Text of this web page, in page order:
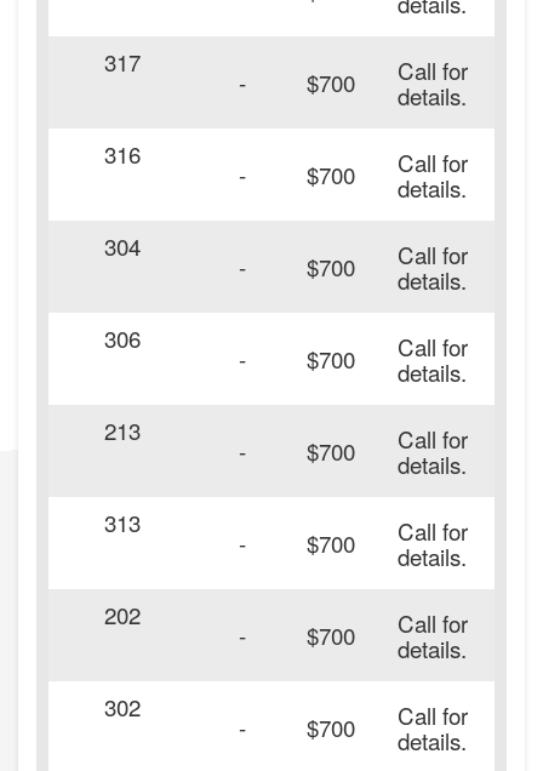
317
- $700 Call for
details.
316
- $700 Call for
details.
304
- $700 Call for
details.
306
- $700 Call for
details.
213
- $700 Call for
details.
313
- $700 Call for
details.
202
- $700 Call for
details.
302
- $700 Call for
details.